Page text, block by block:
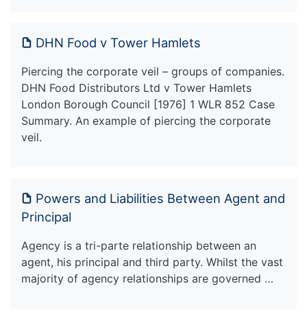
DHN Food v Tower Hamlets
Piercing the corporate veil – groups of companies.
DHN Food Distributors Ltd v Tower Hamlets
London Borough Council [1976] 1 WLR 852 Case
Summary. An example of piercing the corporate
veil.
Powers and Liabilities Between Agent and
Principal
Agency is a tri-parte relationship between an
agent, his principal and third party. Whilst the vast
majority of agency relationships are governed …